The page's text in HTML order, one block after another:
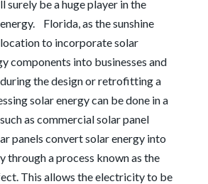
surely be a huge player in the
Florida, as the sunshine
to incorporate solar
components into businesses and
the design or retrofitting a
solar energy can be done in a
as commercial solar panel
panels convert solar energy into
through a process known as the
This allows the electricity to be